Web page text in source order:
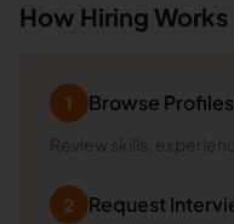
How Hiring Works
1 Browse Profiles
Review skills,
2 Request